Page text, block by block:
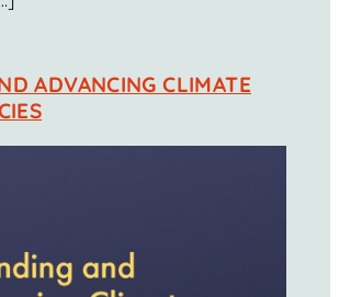
ADVANCING CLIMATE